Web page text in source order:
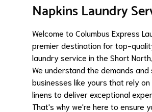
Napkins Laundry
Welcome to Columbus Express
premier destination for top-
laundry service in the Short
We understand the demands
businesses like yours that rely
linens to deliver exceptional
That's why we're here to ensure